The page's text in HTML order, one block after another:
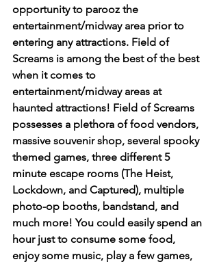
opportunity to parooz the
entertainment/midway area prior to
entering any attractions. Field of
Screams is among the best of the best
when it comes to
entertainment/midway areas at
haunted attractions! Field of Screams
possesses a plethora of food vendors,
massive souvenir shop, several spooky
themed games, three different 5
minute escape rooms (The Heist,
Lockdown, and Captured), multiple
photo-op booths, bandstand, and
much more! You could easily spend an
hour just to consume some food,
enjoy some music, play a few games,